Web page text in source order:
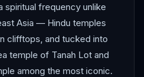
spiritual frequency unlike
Asia — Hindu temples
clifftops, and tucked into
temple of Tanah Lot and
among the most iconic.